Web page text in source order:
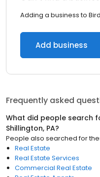
Adding a business to
Add business
Frequently asked
What did people search
Shillington, PA?
People also searched for
Real Estate
Real Estate Services
Commercial Real Estate